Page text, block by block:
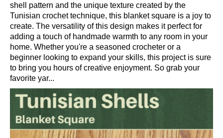
shell pattern and the unique texture created by the
Tunisian crochet technique, this blanket square is a joy to
create. The versatility of this design makes it perfect for
adding a touch of handmade warmth to any room in your
home. Whether you're a seasoned crocheter or a
beginner looking to expand your skills, this project is sure
to bring you hours of creative enjoyment. So grab your
favorite yar...